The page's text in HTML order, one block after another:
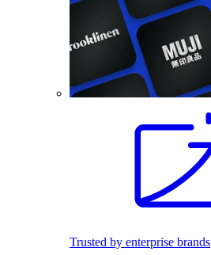
Trusted by enterprise brands